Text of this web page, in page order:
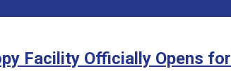
Facility Officially Opens